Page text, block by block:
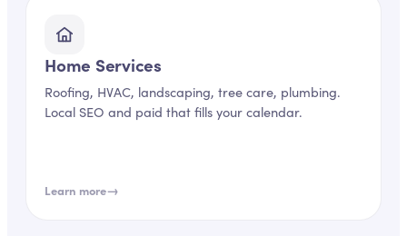
Home Services
Roofing, HVAC, landscaping, tree care, plumbing.
Local SEO and paid that fills your calendar.
Learn more→